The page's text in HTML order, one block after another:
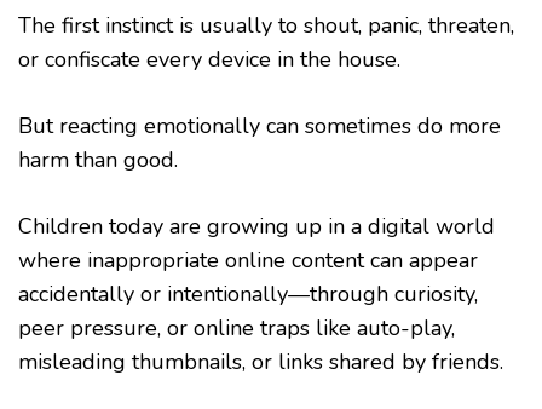
The first instinct is usually to shout, panic, threaten,
or confiscate every device in the house.
But reacting emotionally can sometimes do more
harm than good.
Children today are growing up in a digital world
where inappropriate online content can appear
accidentally or intentionally—through curiosity,
peer pressure, or online traps like auto-play,
misleading thumbnails, or links shared by friends.